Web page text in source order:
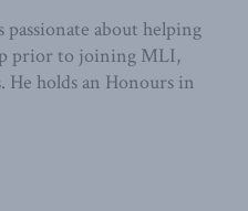
about helping
prior to joining MLI,
holds an Honours in